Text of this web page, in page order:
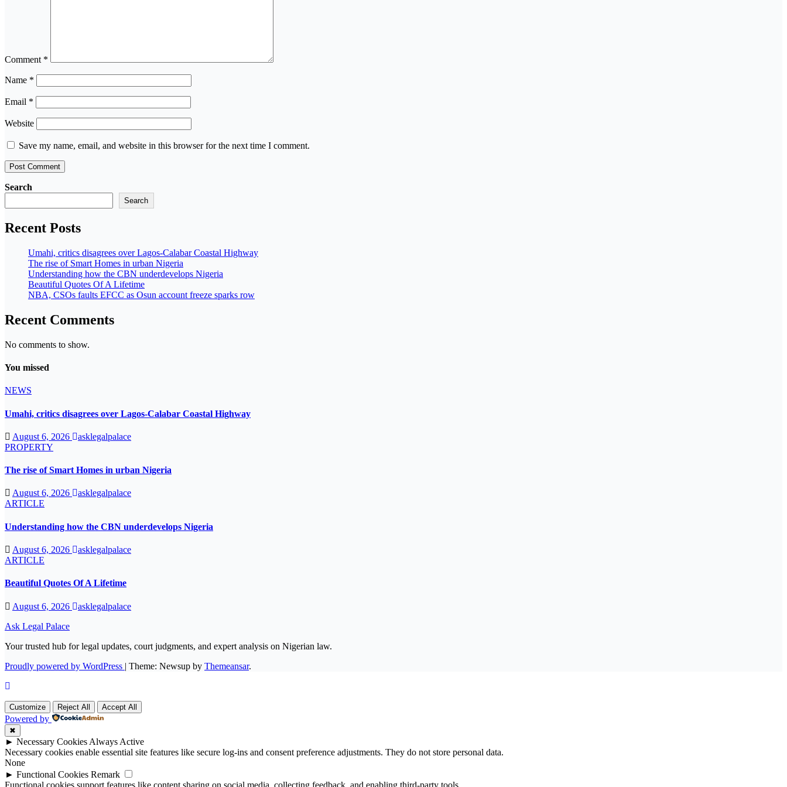
Comment *
Name *
Email *
Website
Save my name, email, and website in this browser for the next time I comment.
Search
Search
Recent Posts
Umahi, critics disagrees over Lagos-Calabar Coastal Highway
The rise of Smart Homes in urban Nigeria
Understanding how the CBN underdevelops Nigeria
Beautiful Quotes Of A Lifetime
NBA, CSOs faults EFCC as Osun account freeze sparks row
Recent Comments
No comments to show.
You missed
NEWS
Umahi, critics disagrees over Lagos-Calabar Coastal Highway
August 6, 2026
asklegalpalace
PROPERTY
The rise of Smart Homes in urban Nigeria
August 6, 2026
asklegalpalace
ARTICLE
Understanding how the CBN underdevelops Nigeria
August 6, 2026
asklegalpalace
ARTICLE
Beautiful Quotes Of A Lifetime
August 6, 2026
asklegalpalace
Ask Legal Palace
Your trusted hub for legal updates, court judgments, and expert analysis on Nigerian law.
Proudly powered by WordPress | Theme: Newsup by Themeansar.
Customize Reject All Accept All
Powered by
✖
► Necessary Cookies Always Active
Necessary cookies enable essential site features like secure log-ins and consent preference adjustments. They do not store personal data.
None
► Functional Cookies Remark
Functional cookies support features like content sharing on social media, collecting feedback, and enabling third-party tools.